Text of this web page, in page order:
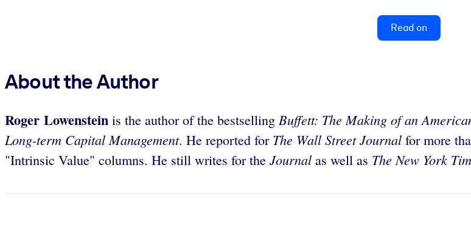
Read on
About the Author
Roger Lowenstein is the author of the bestselling Buffett: The Making of an
Long-term Capital Management. He reported for The Wall Street Journal for more
"Intrinsic Value" columns. He still writes for the Journal as well as The New York